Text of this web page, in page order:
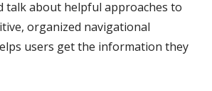
talk about helpful approaches to
organized navigational
users get the information they